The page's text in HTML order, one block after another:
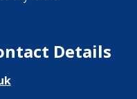
Details